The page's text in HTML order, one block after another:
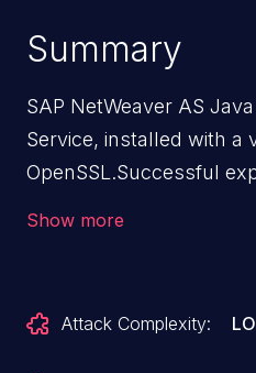
Summary
SAP NetWeaver AS
Service, installed with a
OpenSSL.Successful
Show more
Attack Complexity: